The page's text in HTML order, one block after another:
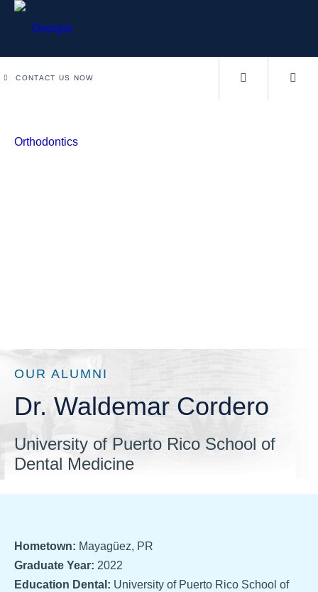
CONTACT US NOW
OUR ALUMNI
Dr. Waldemar Cordero
University of Puerto Rico School of
Dental Medicine
Hometown: Mayagüez, PR
Graduate Year: 2022
Education Dental: University of Puerto Rico School of